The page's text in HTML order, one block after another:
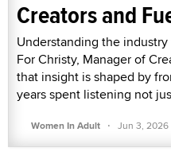
Creators and
Understanding the
For Christy, Manager of
that insight is shaped by
years spent listening not
Women In Adult · Jun 3, 2026